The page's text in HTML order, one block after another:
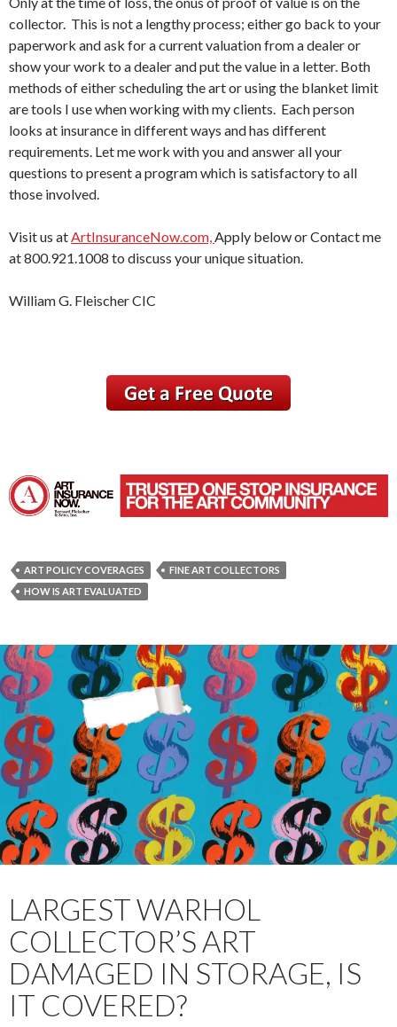
collector. This is not a lengthy process; either go back to your
paperwork and ask for a current valuation from a dealer or
show your work to a dealer and put the value in a letter. Both
methods of either scheduling the art or using the blanket limit
are tools I use when working with my clients. Each person
looks at insurance in different ways and has different
requirements. Let me work with you and answer all your
questions to present a program which is satisfactory to all
those involved.
Visit us atArtInsuranceNow.com,Apply below or Contact me
at 800.921.1008 to discuss your unique situation.
William G. Fleischer CIC
ART POLICY COVERAGES
FINE ART COLLECTORS
HOW IS ART EVALUATED
LARGEST WARHOL
COLLECTOR’S ART
DAMAGED IN STORAGE, IS
IT COVERED?